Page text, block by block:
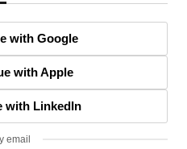
with Google
with Apple
with LinkedIn
email